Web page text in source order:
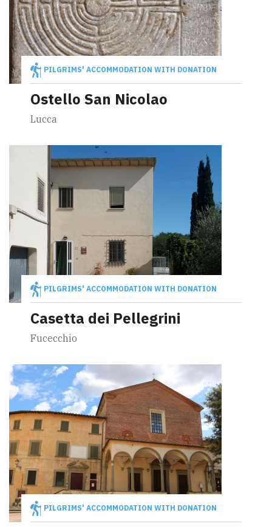
PILGRIMS' ACCOMMODATION WITH DONATION
Ostello San Nicolao
Lucca
PILGRIMS' ACCOMMODATION WITH DONATION
Casetta dei Pellegrini
Fucecchio
PILGRIMS' ACCOMMODATION WITH DONATION